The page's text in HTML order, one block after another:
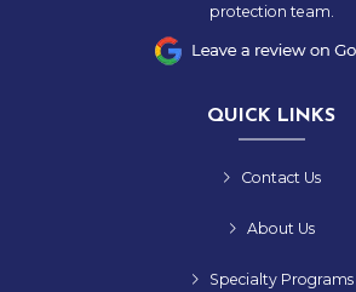
protection team.
QUICK LINKS
Contact Us
About Us
Specialty Programs